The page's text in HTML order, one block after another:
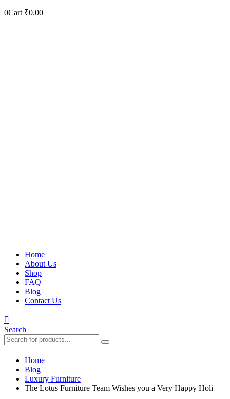
0Cart ₹0.00
Home
About Us
Shop
FAQ
Blog
Contact Us
Search
Home
Blog
Luxury Furniture
The Lotus Furniture Team Wishes you a Very Happy Holi